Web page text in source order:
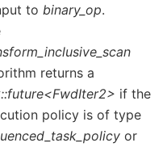
to binary_op.
returns a
if the
policy is of type
or